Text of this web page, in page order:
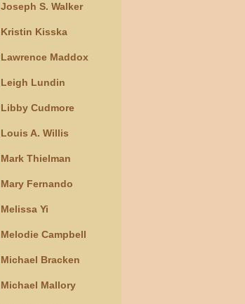
Joseph S. Walker
Kristin Kisska
Lawrence Maddox
Leigh Lundin
Libby Cudmore
Louis A. Willis
Mark Thielman
Mary Fernando
Melissa Yi
Melodie Campbell
Michael Bracken
Michael Mallory